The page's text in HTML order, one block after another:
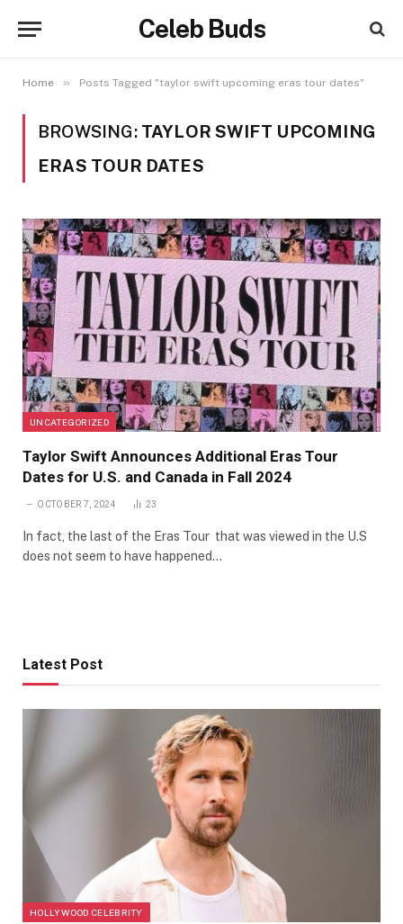
Celeb Buds
Home » Posts Tagged "taylor swift upcoming eras tour dates"
BROWSING: TAYLOR SWIFT UPCOMING
ERAS TOUR DATES
UNCATEGORIZED
Taylor Swift Announces Additional Eras Tour
Dates for U.S. and Canada in Fall 2024
OCTOBER 7, 2024 23
In fact, the last of the Eras Tour that was viewed in the U.S
does not seem to have happened…
Latest Post
HOLLYWOOD CELEBRITY